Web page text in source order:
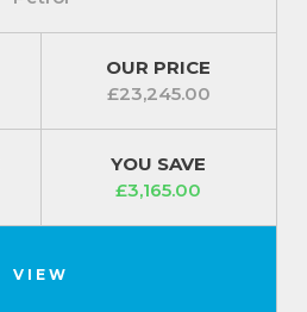
OUR PRICE
£23,245.00
YOU SAVE
£3,165.00
VIEW